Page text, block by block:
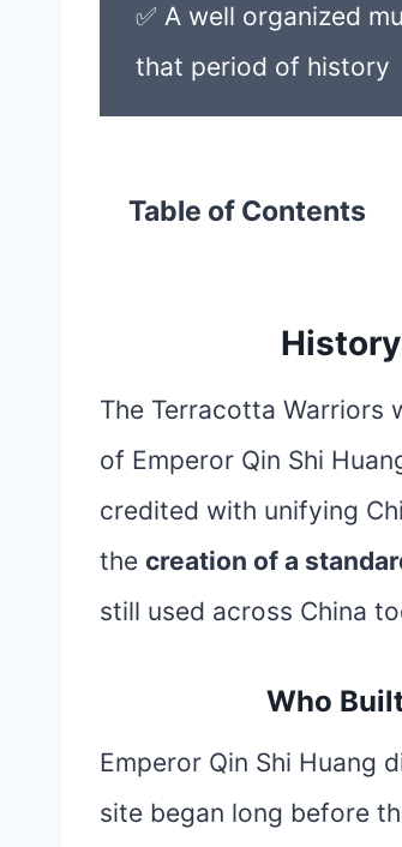
✅ A well organized
that period of history
Table of Contents
The Terracotta Warriors
of Emperor Qin Shi
credited with unifying
the creation of a
still used across China
Who
Emperor Qin Shi Huang
site began long before